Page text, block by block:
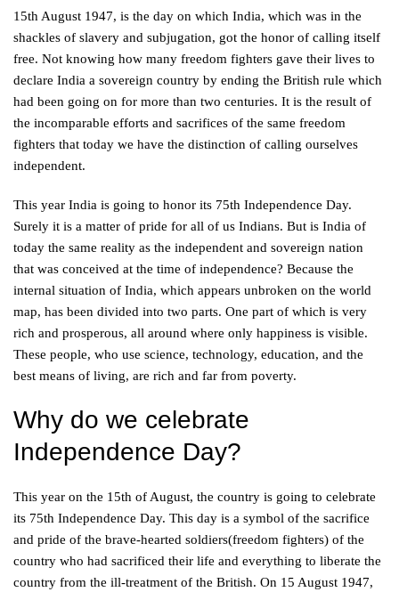
15th August 1947, is the day on which India, which was in the
shackles of slavery and subjugation, got the honor of calling itself
free. Not knowing how many freedom fighters gave their lives to
declare India a sovereign country by ending the British rule which
had been going on for more than two centuries. It is the result of
the incomparable efforts and sacrifices of the same freedom
fighters that today we have the distinction of calling ourselves
independent.
This year India is going to honor its 75th Independence Day.
Surely it is a matter of pride for all of us Indians. But is India of
today the same reality as the independent and sovereign nation
that was conceived at the time of independence? Because the
internal situation of India, which appears unbroken on the world
map, has been divided into two parts. One part of which is very
rich and prosperous, all around where only happiness is visible.
These people, who use science, technology, education, and the
best means of living, are rich and far from poverty.
Why do we celebrate
Independence Day?
This year on the 15th of August, the country is going to celebrate
its 75th Independence Day. This day is a symbol of the sacrifice
and pride of the brave-hearted soldiers(freedom fighters) of the
country who had sacrificed their life and everything to liberate the
country from the ill-treatment of the British. On 15 August 1947,